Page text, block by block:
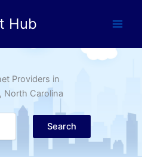
Hub
Providers in
, North Carolina
Search